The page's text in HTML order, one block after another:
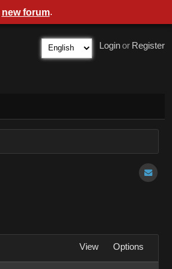
Register
or
Login
View Options
new forum.